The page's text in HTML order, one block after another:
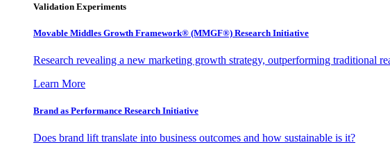
Validation Experiments
Movable Middles Growth Framework® (MMGF®) Research Initiative
Research revealing a new marketing growth strategy, outperforming traditional
Learn More
Brand as Performance Research Initiative
Does brand lift translate into business outcomes and how sustainable is it?